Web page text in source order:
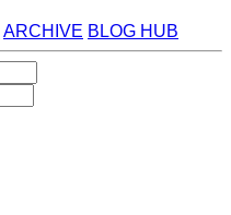
ARCHIVE BLOG HUB